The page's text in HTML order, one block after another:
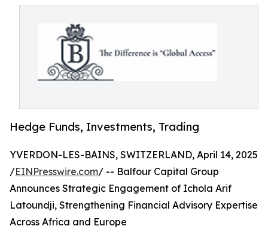
Hedge Funds, Investments, Trading
YVERDON-LES-BAINS, SWITZERLAND, April 14, 2025
/EINPresswire.com/ -- Balfour Capital Group
Announces Strategic Engagement of Ichola Arif
Latoundji, Strengthening Financial Advisory Expertise
Across Africa and Europe